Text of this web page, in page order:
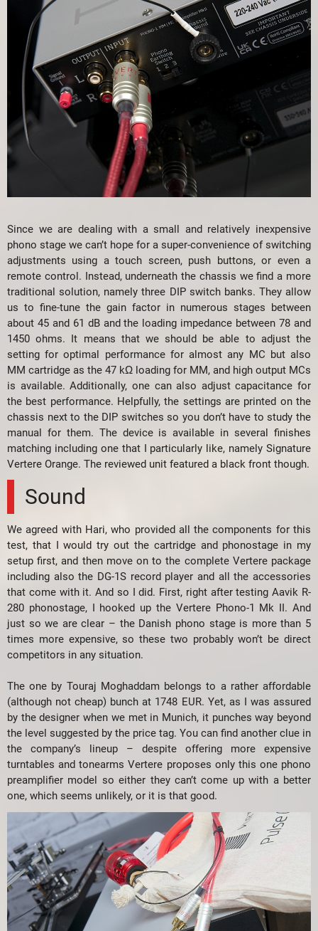
Since we are dealing with a small and relatively inexpensive
phono stage we can’t hope for a super-convenience of switching
adjustments using a touch screen, push buttons, or even a
remote control. Instead, underneath the chassis we find a more
traditional solution, namely three DIP switch banks. They allow
us to fine-tune the gain factor in numerous stages between
about 45 and 61 dB and the loading impedance between 78 and
1450 ohms. It means that we should be able to adjust the
setting for optimal performance for almost any MC but also
MM cartridge as the 47 kΩ loading for MM, and high output MCs
is available. Additionally, one can also adjust capacitance for
the best performance. Helpfully, the settings are printed on the
chassis next to the DIP switches so you don’t have to study the
manual for them. The device is available in several finishes
matching including one that I particularly like, namely Signature
Vertere Orange. The reviewed unit featured a black front though.
Sound
We agreed with Hari, who provided all the components for this
test, that I would try out the cartridge and phonostage in my
setup first, and then move on to the complete Vertere package
including also the DG-1S record player and all the accessories
that come with it. And so I did. First, right after testing Aavik R-
280 phonostage, I hooked up the Vertere Phono-1 Mk II. And
just so we are clear – the Danish phono stage is more than 5
times more expensive, so these two probably won’t be direct
competitors in any situation.
The one by Touraj Moghaddam belongs to a rather affordable
(although not cheap) bunch at 1748 EUR. Yet, as I was assured
by the designer when we met in Munich, it punches way beyond
the level suggested by the price tag. You can find another clue in
the company’s lineup – despite offering more expensive
turntables and tonearms Vertere proposes only this one phono
preamplifier model so either they can’t come up with a better
one, which seems unlikely, or it is that good.